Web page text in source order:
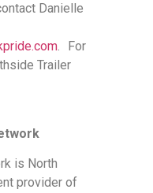
Danielle
. For
Trailer
is North
provider of